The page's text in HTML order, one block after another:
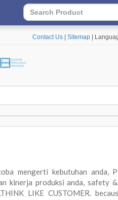
Contact Us Sitemap |
mengerti kebutuhan anda,
kinerja produksi anda, safety &
LIKE CUSTOMER.